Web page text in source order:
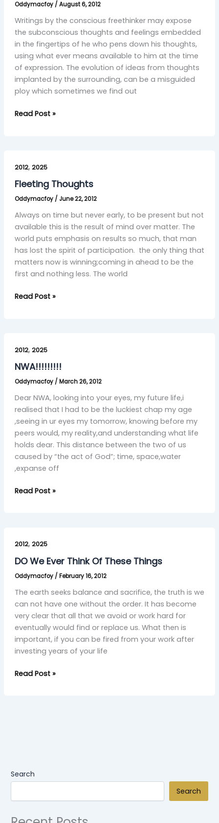
Oddymacfoy / August 6, 2012
Writings by the conscious freethinker may expose
the subconscious thoughts and feelings embedded
in the fingertips of he who pens down his thoughts,
using what ever means available to him at the time
of expression. The evolution of ideas from thoughts
implanted by the surrounding, can be a misguided
ploy which sometimes we find out
no
man
Read Post »
2012, 2025
Fleeting Thoughts
Oddymacfoy / June 22, 2012
Always on time but never early, to be present but not
available this is the result of mind over matter. The
world puts emphasis on results so much, that man
has lost the spirit of participation. the only thing that
matters now is winning;coming in ahead to be the
first and nothing less. The world
Thoughts
Read Post »
2012, 2025
NWA!!!!!!!!!
Oddymacfoy / March 26, 2012
Dear NWA, looking into your eyes, my future life,i
realised that I had to be the luckiest chap my age
,seeing in ur eyes my tomorrow, knowing before my
peers would, my reality,and understanding what life
holds dear. This distance between the two of us
caused by “the act of God”; time, space,water
,expanse off
Read Post »
2012, 2025
DO We Ever Think Of These Things
Oddymacfoy / February 16, 2012
The earth seeks balance and sacrifice, the truth is we
can not have one without the order. It has become
very clear that all that we avoid or work hard for
eventually would find or replace us. What then is
important, if you can be fired from your work after
investing years of your life
We
Ever
Of
These
Things
Read Post »
Search
Search